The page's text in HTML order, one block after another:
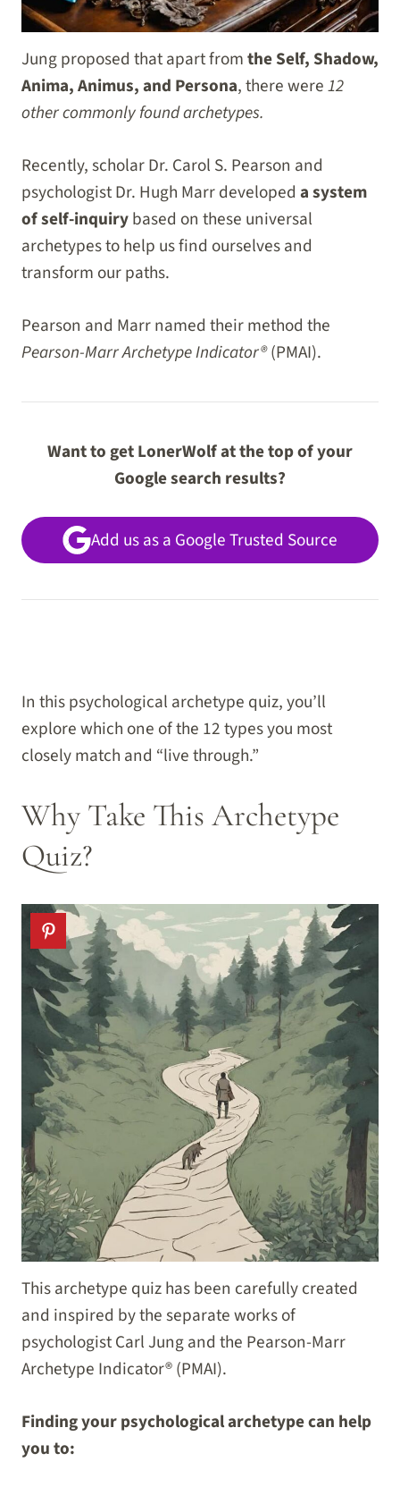
Jung proposed that apart fromthe Self, Shadow,
Anima, Animus, and Persona, there were12
other commonly found archetypes.
Recently, scholar Dr. Carol S. Pearson and
psychologist Dr. Hugh Marr developed a system
of self-inquirybased on these universal
archetypes to help us find ourselves and
transform our paths.
Pearson and Marr named their method the
Pearson-Marr Archetype Indicator®(PMAI).
Want to get LonerWolf at the top of your
Google search results?
Add us as a Google Trusted Source
In this psychological archetype quiz, you’ll
explore which one of the 12 types you most
closely match and “live through.”
Why Take This Archetype
Quiz?
This archetype quiz has been carefully created
and inspired by the separate works of
psychologist Carl Jung and the Pearson-Marr
Archetype Indicator® (PMAI).
Finding your psychological archetype can help
you to: